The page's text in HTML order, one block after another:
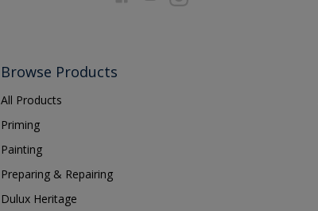
Browse Products
All Products
Priming
Painting
Preparing & Repairing
Dulux Heritage